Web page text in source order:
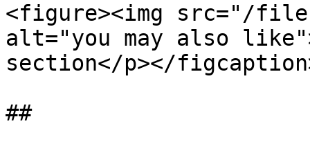
<figure><img src="/files/
alt="you may also
section</p></